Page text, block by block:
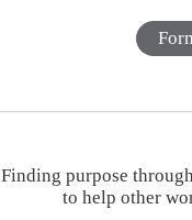
Finding purpose
to help other